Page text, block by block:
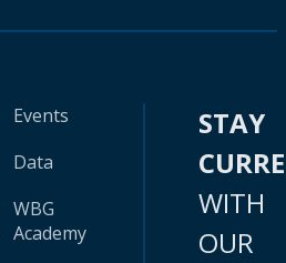
Events
Data
WBG
Academy
STAY
WITH
OUR